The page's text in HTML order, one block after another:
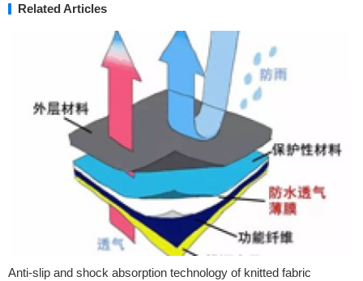
Related Articles
Anti-slip and shock absorption technology of knitted fabric